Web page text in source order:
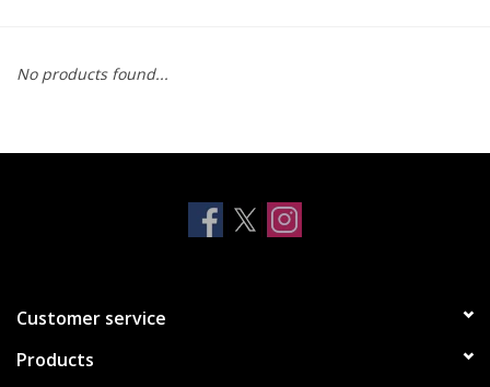
Clearance
No products found...
Customer service
Products